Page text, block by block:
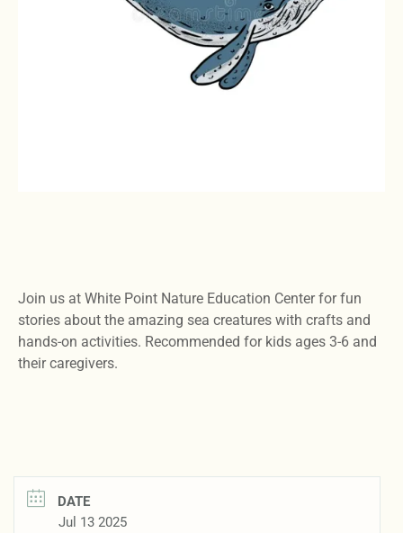
Join us at White Point Nature Education Center for fun
stories about the amazing sea creatures with crafts and
hands-on activities. Recommended for kids ages 3-6 and
their caregivers.
DATE
Jul 13 2025